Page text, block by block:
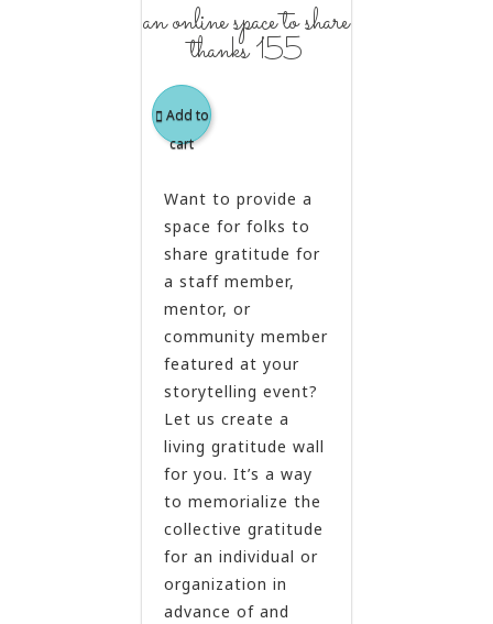
an online space to share
thanks 155
Add to
cart
Want to provide a
space for folks to
share gratitude for
a staff member,
mentor, or
community member
featured at your
storytelling event?
Let us create a
living gratitude wall
for you. It’s a way
to memorialize the
collective gratitude
for an individual or
organization in
advance of and